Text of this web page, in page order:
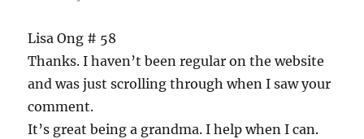
Lisa Ong # 58
Thanks. I haven’t been regular on the website
and was just scrolling through when I saw your
comment.
It’s great being a grandma. I help when I can.